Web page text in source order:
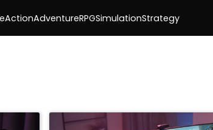
ActionAdventureRPGSimulationStrategy